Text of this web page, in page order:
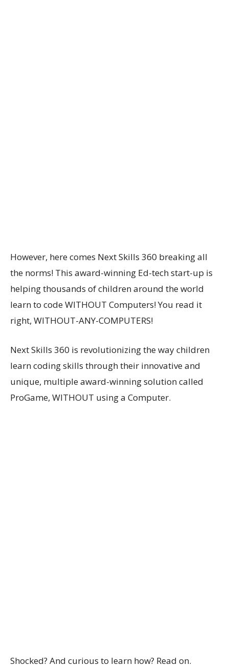
However, here comes Next Skills 360 breaking all
the norms! This award-winning Ed-tech start-up is
helping thousands of children around the world
learn to code WITHOUT Computers! You read it
right, WITHOUT-ANY-COMPUTERS!
Next Skills 360 is revolutionizing the way children
learn coding skills through their innovative and
unique, multiple award-winning solution called
ProGame, WITHOUT using a Computer.
Shocked? And curious to learn how? Read on.